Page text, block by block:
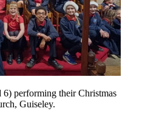
performing their Christmas
Guiseley.